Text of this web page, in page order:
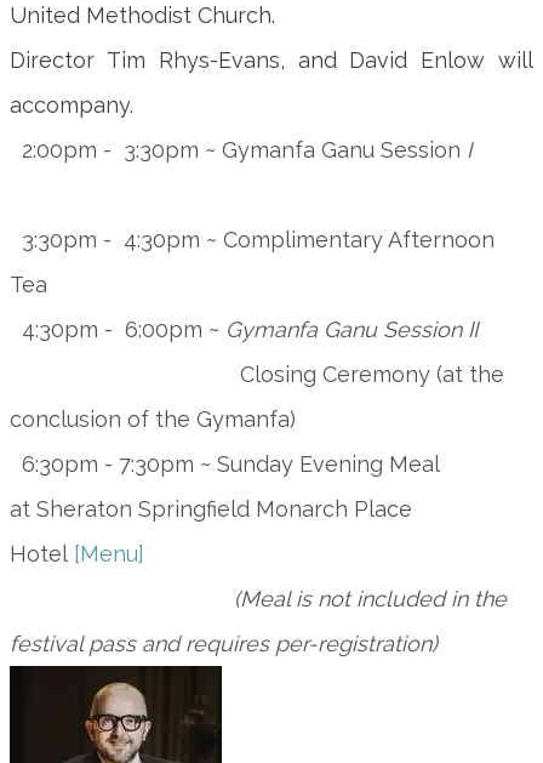
United Methodist Church.
Director Tim Rhys-Evans, and David Enlow will
accompany.
2:00pm - 3:30pm ~ Gymanfa Ganu Session I
3:30pm - 4:30pm ~ Complimentary Afternoon
Tea
4:30pm - 6:00pm ~ Gymanfa Ganu Session II
Closing Ceremony (at the
conclusion of the Gymanfa)
6:30pm - 7:30pm ~ Sunday Evening Meal
at Sheraton Springfield Monarch Place
Hotel [Menu]
(Meal is not included in the
festival pass and requires per-registration)